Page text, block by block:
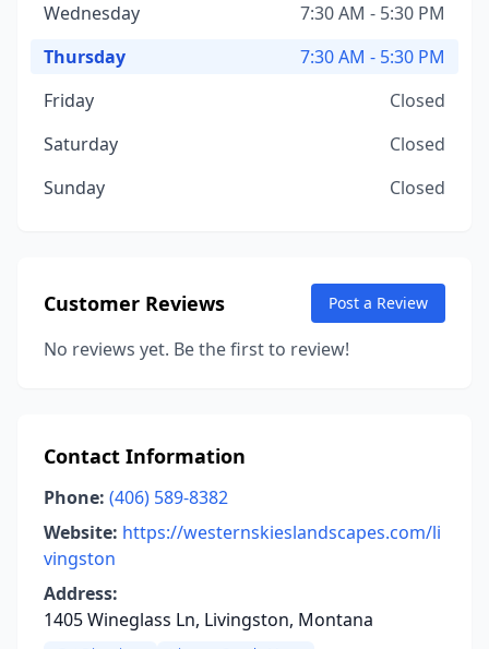
Wednesday
7:30 AM - 5:30 PM
Thursday
7:30 AM - 5:30 PM
Friday
Closed
Saturday
Closed
Sunday
Closed
Customer Reviews Post a Review
No reviews yet. Be the first to review!
Contact Information
Phone: (406) 589-8382
Website: https://westernskieslandscapes.com/li
vingston
Address:
1405 Wineglass Ln, Livingston, Montana